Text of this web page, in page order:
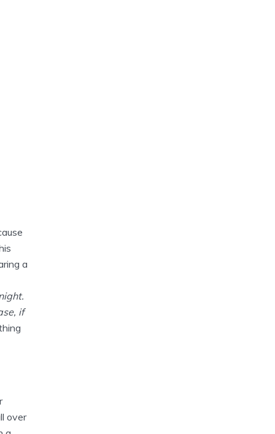
a
if
over